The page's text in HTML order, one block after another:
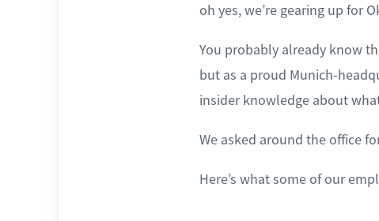
Here’s what some of our
We asked around the office
You probably already know
but as a proud Munich-
insider knowledge about
oh yes, we’re gearing up for